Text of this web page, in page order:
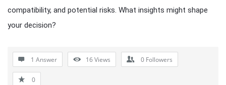
compatibility, and potential risks. What insights might shape
your decision?
1 Answer 16Views 0 Followers
0